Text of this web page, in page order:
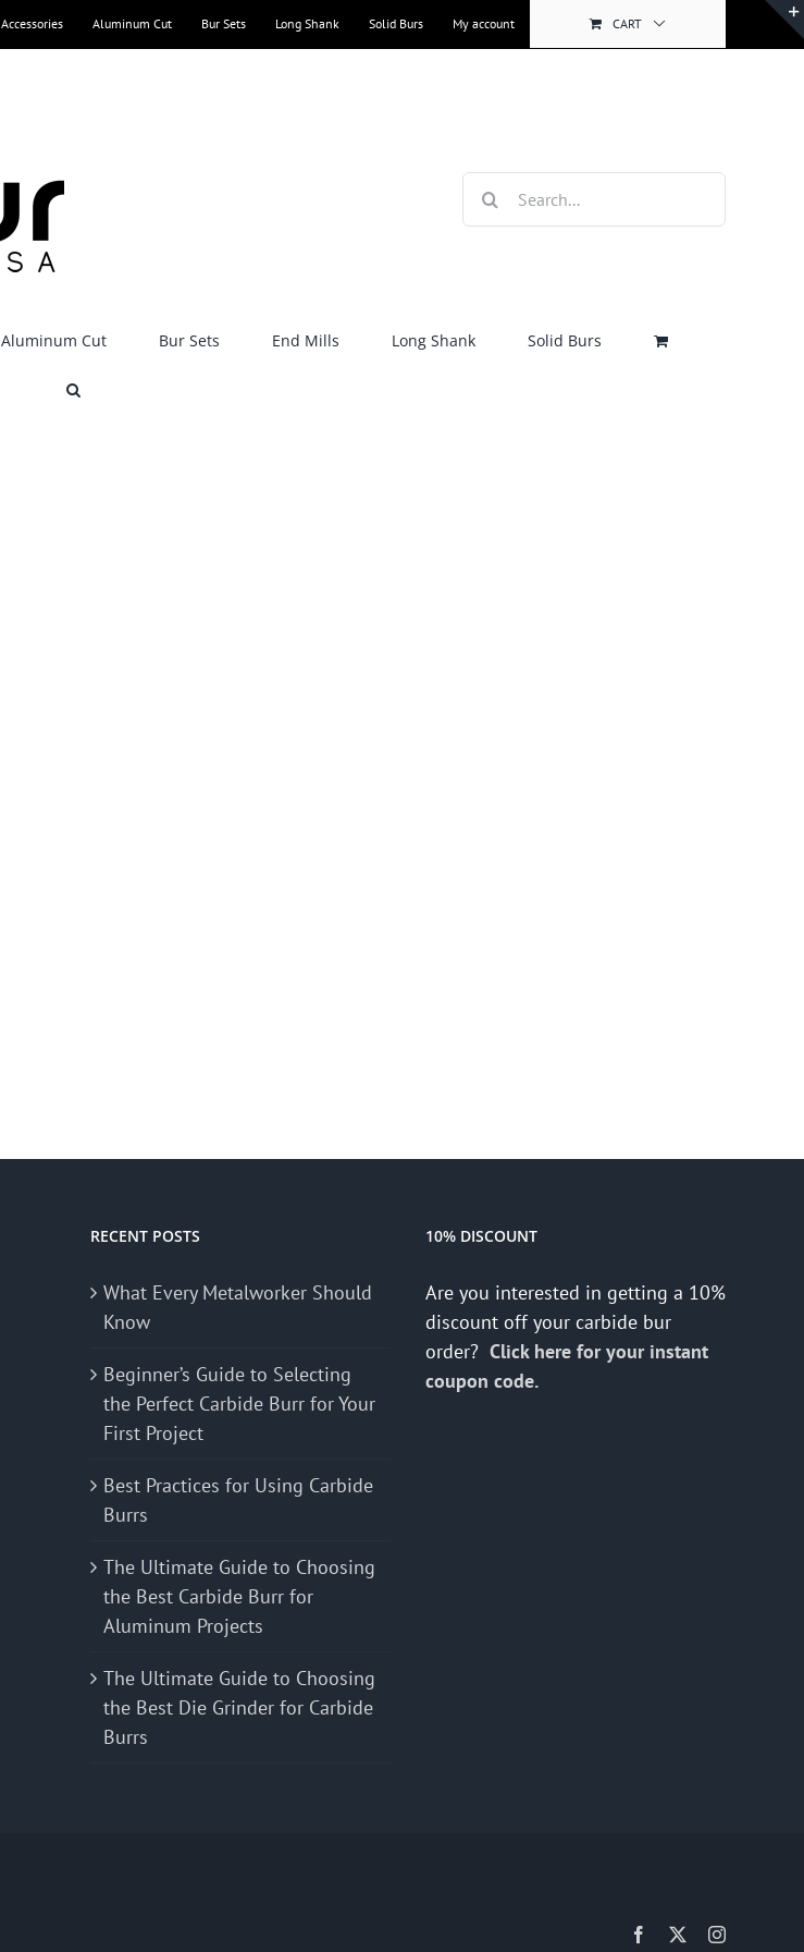
Accessories Aluminum Cut Bur Sets Long Shank Solid Burs My account CART
for:
Aluminum Cut Bur Sets End Mills Long Shank Solid Burs
RECENT POSTS
What Every Metalworker Should
Know
Beginner’s Guide to Selecting
the Perfect Carbide Burr for Your
First Project
Best Practices for Using Carbide
Burrs
The Ultimate Guide to Choosing
the Best Carbide Burr for
Aluminum Projects
The Ultimate Guide to Choosing
the Best Die Grinder for Carbide
Burrs
10% DISCOUNT
Are you interested in getting a 10%
discount off your carbide bur
order? Click here for your instant
coupon code.
Facebook Instagram